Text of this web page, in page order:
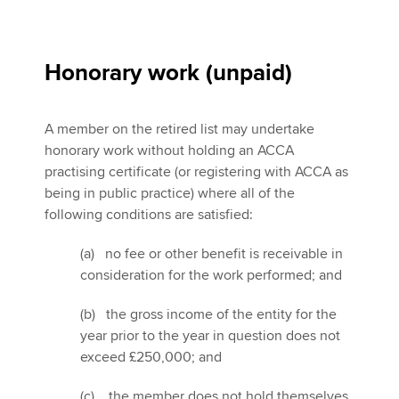
Honorary work (unpaid)
A member on the retired list may undertake
honorary work without holding an ACCA
practising certificate (or registering with ACCA as
being in public practice) where all of the
following conditions are satisfied:
(a) no fee or other benefit is receivable in
consideration for the work performed; and
(b) the gross income of the entity for the
year prior to the year in question does not
exceed £250,000; and